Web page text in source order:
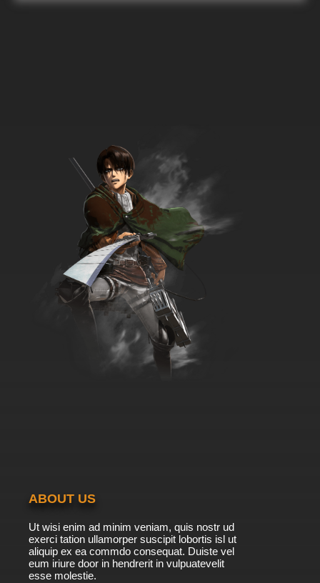
7.8/10 35 EP
Super Dimensional Fortress Macross Episode
36 English Dubbed
7.8/10 36 EP
ABOUT US
Ut wisi enim ad minim veniam, quis nostr ud
exerci tation ullamorper suscipit lobortis isl ut
aliquip ex ea commdo consequat. Duiste vel
eum iriure door in hendrerit in vulpuatevelit
esse molestie.